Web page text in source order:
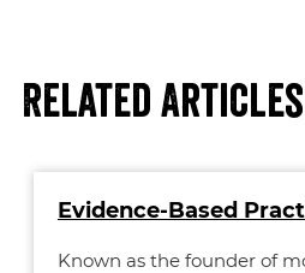
Related Articles
Evidence-Based
Known as the founder of